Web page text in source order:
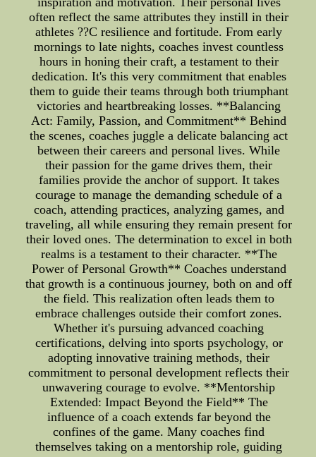
often reflect the same attributes they instill in their
athletes ??C resilience and fortitude. From early
mornings to late nights, coaches invest countless
hours in honing their craft, a testament to their
dedication. It's this very commitment that enables
them to guide their teams through both triumphant
victories and heartbreaking losses. **Balancing
Act: Family, Passion, and Commitment** Behind
the scenes, coaches juggle a delicate balancing act
between their careers and personal lives. While
their passion for the game drives them, their
families provide the anchor of support. It takes
courage to manage the demanding schedule of a
coach, attending practices, analyzing games, and
traveling, all while ensuring they remain present for
their loved ones. The determination to excel in both
realms is a testament to their character. **The
Power of Personal Growth** Coaches understand
that growth is a continuous journey, both on and off
the field. This realization often leads them to
embrace challenges outside their comfort zones.
Whether it's pursuing advanced coaching
certifications, delving into sports psychology, or
adopting innovative training methods, their
commitment to personal development reflects their
unwavering courage to evolve. **Mentorship
Extended: Impact Beyond the Field** The
influence of a coach extends far beyond the
confines of the game. Many coaches find
themselves taking on a mentorship role, guiding